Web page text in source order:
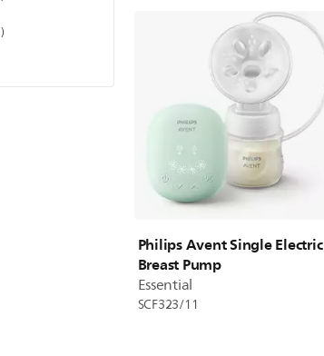
Philips Avent Single Electric
Breast Pump
Essential
SCF323/11